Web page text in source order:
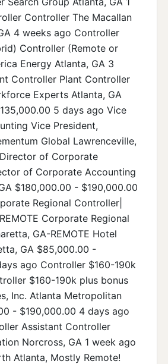
Controller The Macallan
4 weeks ago Controller
Controller (Remote or
Energy Atlanta, GA 3
Controller Plant Controller
Experts Atlanta, GA
5 days ago Vice
Vice President,
Global Lawrenceville,
of Corporate
of Corporate Accounting
$180,000.00 - $190,000.00
Regional Controller|
Corporate Regional
GA-REMOTE Hotel
GA $85,000.00 -
ago Controller $160-190k
$160-190k plus bonus
Inc. Atlanta Metropolitan
- $190,000.00 4 days ago
Assistant Controller
Norcross, GA 1 week ago
Atlanta, Mostly Remote!